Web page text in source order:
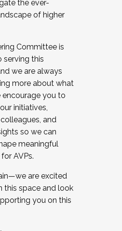
the ever-
of higher
Committee is
this
we are always
more about what
encourage you to
initiatives,
and
so we can
meaningful
AVPs.
are excited
this space and look
you on this